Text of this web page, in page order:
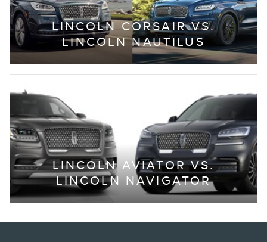
LINCOLN CORSAIR VS.
LINCOLN NAUTILUS
LINCOLN AVIATOR VS.
LINCOLN NAVIGATOR